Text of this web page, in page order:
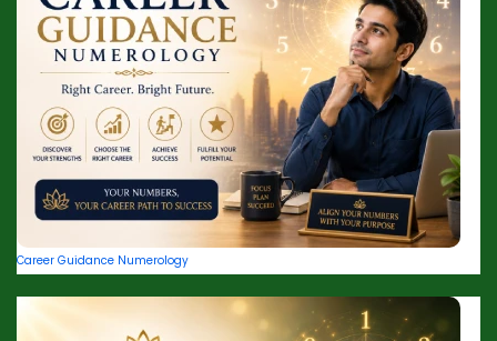
Career Guidance Numerology